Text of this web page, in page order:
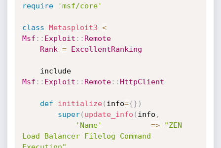
require 'msf/core'
class Metasploit3 <
Msf : : Exploit : : Remote
Rank = ExcellentRanking
	include
Msf : : Exploit : : Remote: : HttpClient
def initialize( info={} )
super( update_info ( info ,
'Name'
=>
"ZEN
Load Balancer Filelog Command